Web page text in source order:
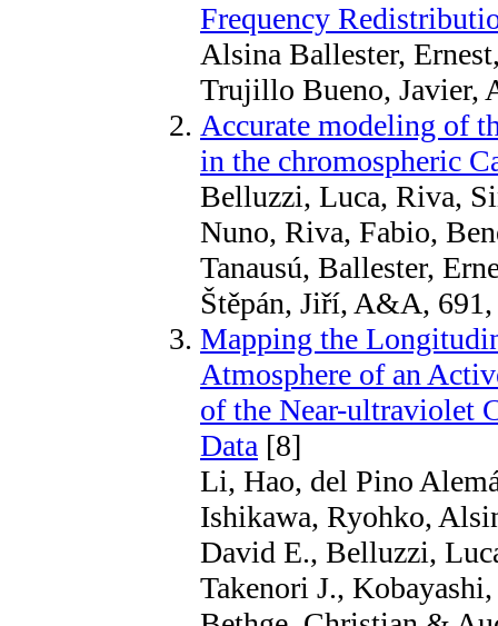
Frequency
Alsina Ballester,
Trujillo Bueno, Javier,
Accurate modeling of
in the chromospheric
Belluzzi, Luca, Riva,
Nuno, Riva, Fabio,
Tanausú, Ballester,
Štěpán, Jiří, A&A,
Mapping the
Atmosphere of an
of the Near-ultraviolet
Data [8]
Li, Hao, del Pino
Ishikawa, Ryohko,
David E., Belluzzi,
Takenori J.,